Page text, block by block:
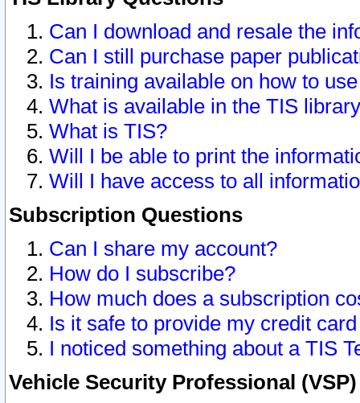
Can I download and resale the
Can I still purchase paper
Is training available on how to
What is available in the TIS
What is TIS?
Will I be able to print the
Will I have access to all
Subscription Questions
Can I share my account?
How do I subscribe?
How much does a subscription
Is it safe to provide my credit
I noticed something about a TIS
Vehicle Security Professional